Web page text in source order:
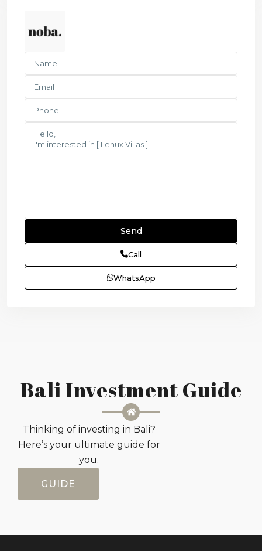
Call
WhatsApp
Bali Investment Guide
Thinking of investing in Bali?
Here’s your ultimate guide for
you.
GUIDE